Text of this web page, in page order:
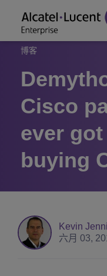
博客
Cisco
ever
buying
Kevin
六月 03,